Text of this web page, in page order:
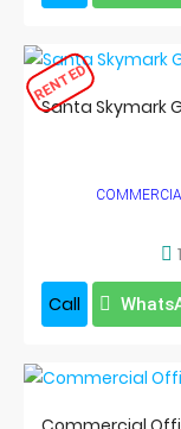
RENTED
Santa Skymark
Call